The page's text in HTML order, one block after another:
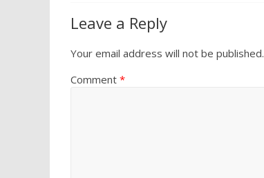
Leave a Reply
Your email address will not be published.
Comment *